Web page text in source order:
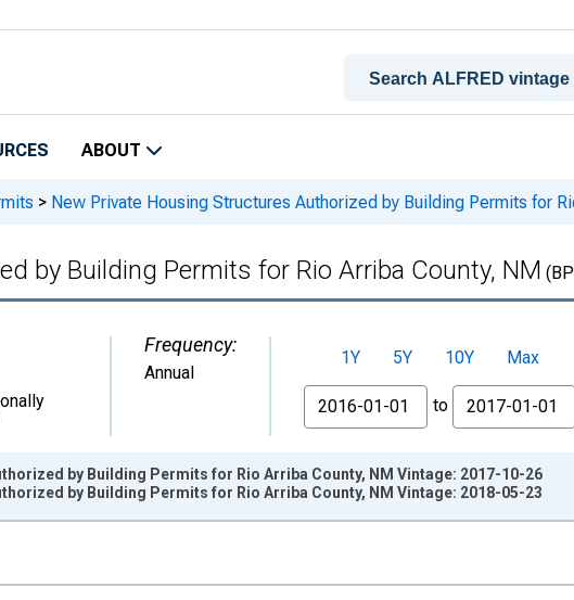
ABOUT
> New Private Housing Structures Authorized by Building Permits for
by Building Permits for Rio Arriba County, NM
Frequency:
Annual
1Y 5Y 10Y
Max
From
to
by Building Permits for Rio Arriba County, NM Vintage: 2017-10-26
by Building Permits for Rio Arriba County, NM Vintage: 2018-05-23